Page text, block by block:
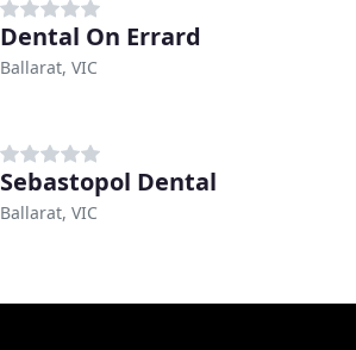
Dental On Errard
Ballarat, VIC
Sebastopol Dental
Ballarat, VIC